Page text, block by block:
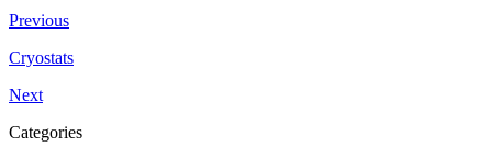
Previous
Cryostats
Next
Categories